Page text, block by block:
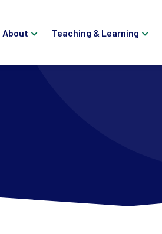
About Teaching & Learning